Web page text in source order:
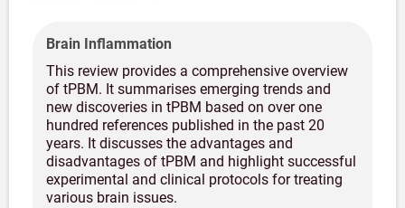
Brain Inflammation
This review provides a comprehensive overview
of tPBM. It summarises emerging trends and
new discoveries in tPBM based on over one
hundred references published in the past 20
years. It discusses the advantages and
disadvantages of tPBM and highlight successful
experimental and clinical protocols for treating
various brain issues.